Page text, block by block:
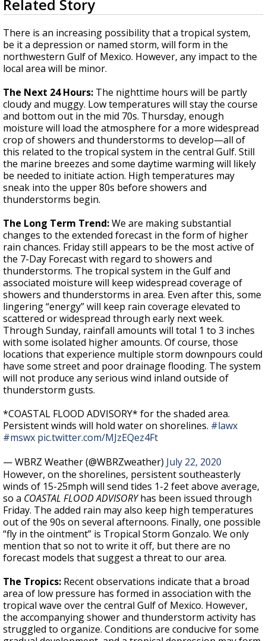
Strengthening El Nino shaping hurricane
updated outlooks
seconds
of
3
minutes,
59
seconds
Related Story
There is an increasing possibility that a tropical system,
be it a depression or named storm, will form in the
northwestern Gulf of Mexico. However, any impact to the
local area will be minor.
The Next 24 Hours: The nighttime hours will be partly
cloudy and muggy. Low temperatures will stay the course
and bottom out in the mid 70s. Thursday, enough
moisture will load the atmosphere for a more widespread
crop of showers and thunderstorms to develop—all of
this related to the tropical system in the central Gulf. Still
the marine breezes and some daytime warming will likely
be needed to initiate action. High temperatures may
sneak into the upper 80s before showers and
thunderstorms begin.
The Long Term Trend:We are making substantial
changes to the extended forecast in the form of higher
rain chances. Friday still appears to be the most active of
the 7-Day Forecast with regard to showers and
thunderstorms. The tropical system in the Gulf and
associated moisture will keep widespread coverage of
showers and thunderstorms in area. Even after this, some
lingering “energy” will keep rain coverage elevated to
scattered or widespread through early next week.
Through Sunday, rainfall amounts will total 1 to 3 inches
with some isolated higher amounts. Of course, those
locations that experience multiple storm downpours could
have some street and poor drainage flooding. The system
will not produce any serious wind inland outside of
thunderstorm gusts.
*COASTAL FLOOD ADVISORY* for the shaded area.
Persistent winds will hold water on shorelines. #lawx
#mswx pic.twitter.com/MJzEQez4Ft
— WBRZ Weather (@WBRZweather) July 22, 2020
However, on the shorelines, persistent southeasterly
winds of 15-25mph will send tides 1-2 feet above average,
so a COASTAL FLOOD ADVISORYhas been issued through
Friday. The added rain may also keep high temperatures
out of the 90s on several afternoons. Finally, one possible
“fly in the ointment” is Tropical Storm Gonzalo. We only
mention that so not to write it off, but there are no
forecast models that suggest a threat to our area.
The Tropics: Recent observations indicate that a broad
area of low pressure has formed in association with the
tropical wave over the central Gulf of Mexico. However,
the accompanying shower and thunderstorm activity has
struggled to organize. Conditions are conducive for some